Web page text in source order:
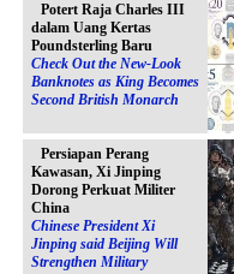
Potert Raja Charles III
dalam Uang Kertas
Poundsterling Baru
Check Out the New-Look
Banknotes as King Becomes
Second British Monarch
Persiapan Perang
Kawasan, Xi Jinping
Dorong Perkuat Militer
China
Chinese President Xi
Jinping said Beijing Will
Strengthen Military